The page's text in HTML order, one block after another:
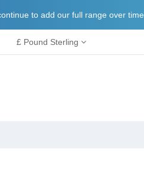
to add our full range over time
£ Pound Sterling